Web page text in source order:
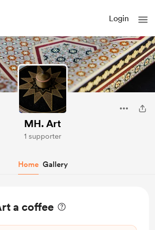
Login
MH. Art
1 supporter
Home Gallery
a coffee